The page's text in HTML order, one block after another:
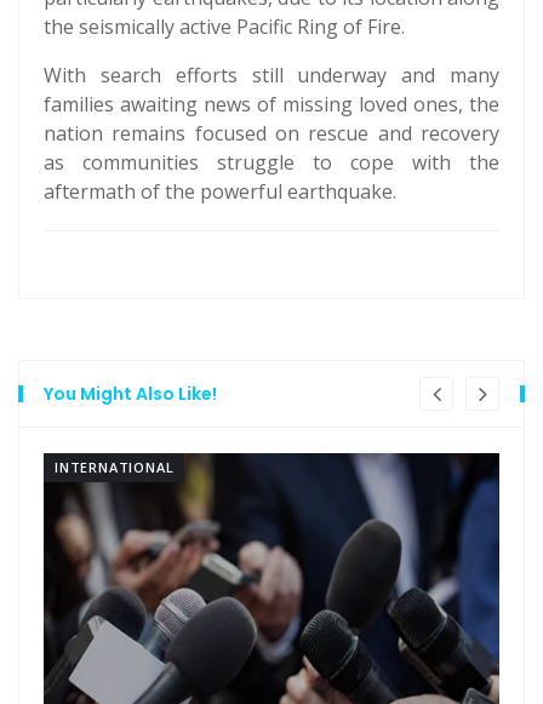
the seismically active Pacific Ring of Fire.
With search efforts still underway and many
families awaiting news of missing loved ones, the
nation remains focused on rescue and recovery
as communities struggle to cope with the
aftermath of the powerful earthquake.
You Might Also Like!
INTERNATIONAL